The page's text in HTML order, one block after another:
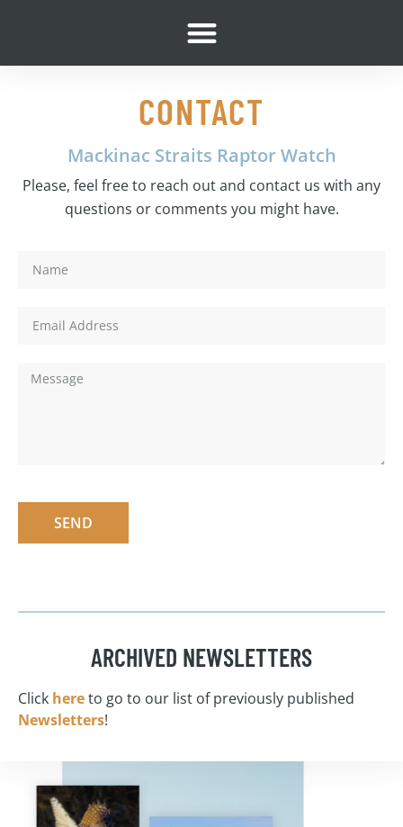
CONTACT
Mackinac Straits Raptor Watch
Please, feel free to reach out and contact us with any
questions or comments you might have.
SEND
ARCHIVED NEWSLETTERS
Click hereto go to our list of previously published
Newsletters!